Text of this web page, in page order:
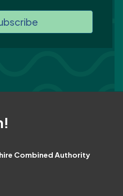
Combined Authority